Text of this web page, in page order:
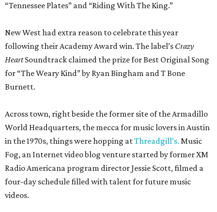
“Tennessee Plates” and “Riding With The King.”
New West had extra reason to celebrate this year
following their Academy Award win. The label’s Crazy
HeartSoundtrack claimed the prize for Best Original Song
for “The Weary Kind” by Ryan Bingham and T Bone
Burnett.
Across town, right beside the former site of the Armadillo
World Headquarters, the mecca for music lovers in Austin
in the 1970s, things were hopping atThreadgill’s. Music
Fog, an Internet video blog venture started by former XM
Radio Americana program director Jessie Scott, filmed a
four-day schedule filled with talent for future music
videos.